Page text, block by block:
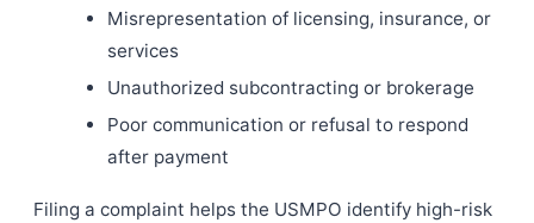
Misrepresentation of licensing, insurance, or
services
Unauthorized subcontracting or brokerage
Poor communication or refusal to respond
after payment
Filing a complaint helps the USMPO identify high-risk